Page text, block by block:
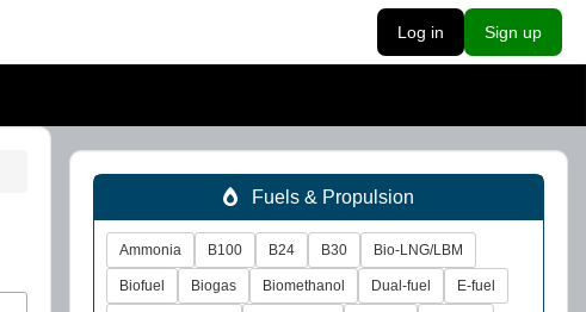
Log in Sign up
Fuels & Propulsion
Ammonia B100 B24 B30 Bio-LNG/LBM
Biofuel Biogas Biomethanol Dual-fuel E-fuel